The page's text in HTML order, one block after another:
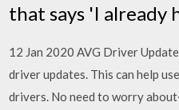
that says 'I already
12 Jan 2020 AVG Driver
driver updates. This can help
drivers. No need to worry